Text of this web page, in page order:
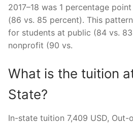
2017–18 was 1 percentage
(86 vs. 85 percent). This
for students at public (84 vs.
nonprofit (90 vs.
What is the tuition
State?
In-state tuition 7,409 USD,